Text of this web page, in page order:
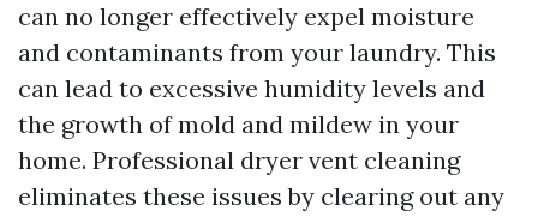
can no longer effectively expel moisture
and contaminants from your laundry. This
can lead to excessive humidity levels and
the growth of mold and mildew in your
home. Professional dryer vent cleaning
eliminates these issues by clearing out any